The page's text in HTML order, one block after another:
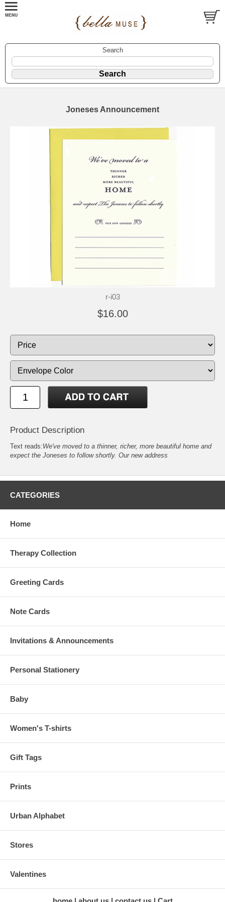
Search
Joneses Announcement
r-i03
$16.00
Product Description
Text reads:We've moved to a thinner, richer, more beautiful home and
expect the Joneses to follow shortly. Our new address
CATEGORIES
Home
Therapy Collection
Greeting Cards
Note Cards
Invitations & Announcements
Personal Stationery
Baby
Women's T-shirts
Gift Tags
Prints
Urban Alphabet
Stores
Valentines